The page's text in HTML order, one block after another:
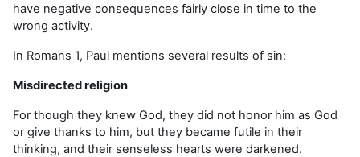
have negative consequences fairly close in time to the
wrong activity.
In Romans 1, Paul mentions several results of sin:
Misdirected religion
Forthough they knew God, they did not honor him as God
or give thanks to him, but they became futile in their
thinking, and their senseless hearts were darkened.